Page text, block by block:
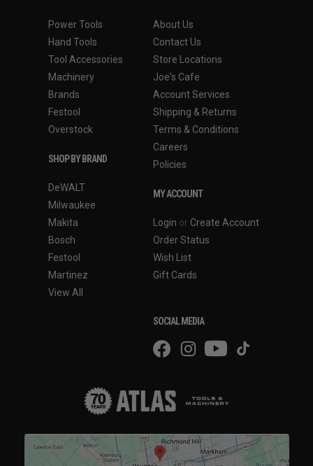
Power Tools
Hand Tools
Tool Accessories
Machinery
Brands
Festool
Overstock
SHOP BY BRAND
DeWALT
Milwaukee
Makita
Bosch
Festool
Martinez
View All
About Us
Contact Us
Store Locations
Joe's Cafe
Account Services
Shipping & Returns
Terms & Conditions
Careers
Policies
MY ACCOUNT
Login or Create Account
Order Status
Wish List
Gift Cards
SOCIAL MEDIA